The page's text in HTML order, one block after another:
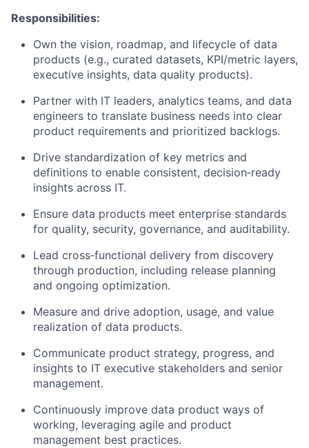
Responsibilities:
Own the vision, roadmap, and lifecycle of data
products (e.g., curated datasets, KPI/metric layers,
executive insights, data quality products).
Partner with IT leaders, analytics teams, and data
engineers to translate business needs into clear
product requirements and prioritized backlogs.
Drive standardization of key metrics and
definitions to enable consistent, decision‑ready
insights across IT.
Ensure data products meet enterprise standards
for quality, security, governance, and auditability.
Lead cross‑functional delivery from discovery
through production, including release planning
and ongoing optimization.
Measure and drive adoption, usage, and value
realization of data products.
Communicate product strategy, progress, and
insights to IT executive stakeholders and senior
management.
Continuously improve data product ways of
working, leveraging agile and product
management best practices.